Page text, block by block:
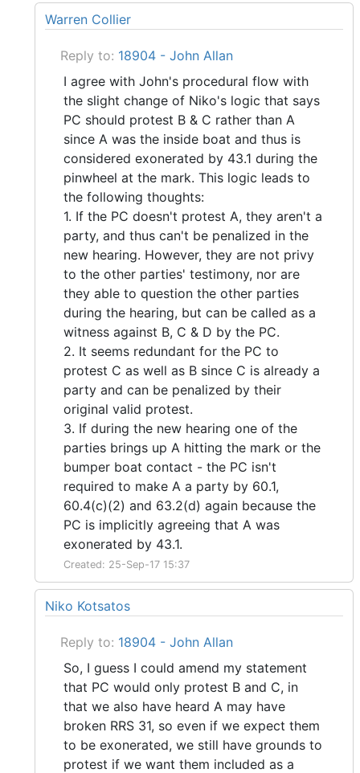
Warren Collier
Reply to: 18904 - John Allan
I agree with John's procedural flow with
the slight change of Niko's logic that says
PC should protest B & C rather than A
since A was the inside boat and thus is
considered exonerated by 43.1 during the
pinwheel at the mark. This logic leads to
the following thoughts:
1. If the PC doesn't protest A, they aren't a
party, and thus can't be penalized in the
new hearing. However, they are not privy
to the other parties' testimony, nor are
they able to question the other parties
during the hearing, but can be called as a
witness against B, C & D by the PC.
2. It seems redundant for the PC to
protest C as well as B since C is already a
party and can be penalized by their
original valid protest.
3. If during the new hearing one of the
parties brings up A hitting the mark or the
bumper boat contact - the PC isn't
required to make A a party by 60.1,
60.4(c)(2) and 63.2(d) again because the
PC is implicitly agreeing that A was
exonerated by 43.1.
Created: 25-Sep-17 15:37
Niko Kotsatos
Reply to: 18904 - John Allan
So, I guess I could amend my statement
that PC would only protest B and C, in
that we also have heard A may have
broken RRS 31, so even if we expect them
to be exonerated, we still have grounds to
protest if we want them included as a